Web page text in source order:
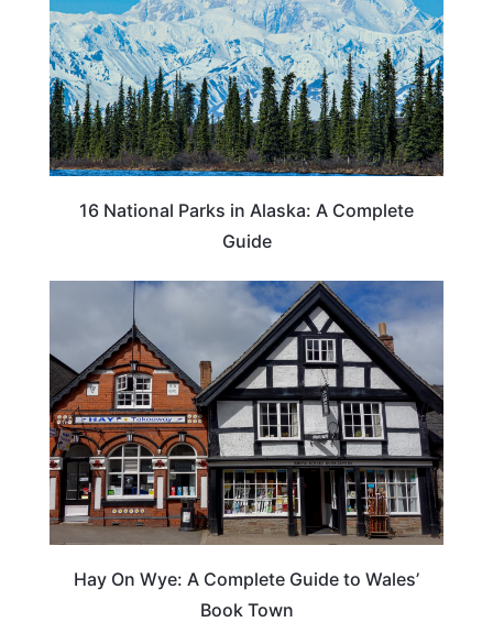
16 National Parks in Alaska: A Complete
Guide
Hay On Wye: A Complete Guide to Wales’
Book Town